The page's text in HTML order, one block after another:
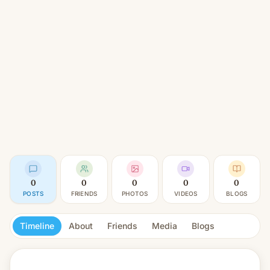
0
POSTS
0
FRIENDS
0
PHOTOS
0
VIDEOS
0
BLOGS
Timeline About Friends Media Blogs